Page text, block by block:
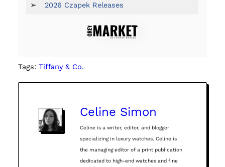
➢ 2026 Czapek Releases
Tags: Tiffany & Co.
Celine Simon
Celine is a writer, editor, and blogger
specializing in luxury watches. Celine is
the managing editor of a print publication
dedicated to high-end watches and fine